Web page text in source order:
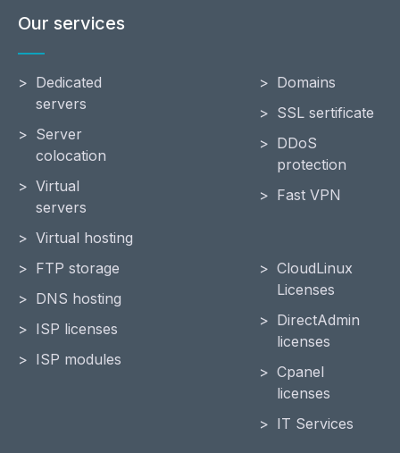
Our services
Dedicated
servers
Server
colocation
Virtual
servers
Virtual hosting
Domains
SSL sertificate
DDoS
protection
Fast VPN
FTP storage
DNS hosting
ISP licenses
ISP modules
CloudLinux
Licenses
DirectAdmin
licenses
Cpanel
licenses
IT Services